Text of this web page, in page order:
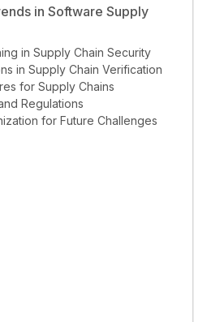
in Software Supply
in Supply Chain Security
in Supply Chain Verification
for Supply Chains
Regulations
for Future Challenges